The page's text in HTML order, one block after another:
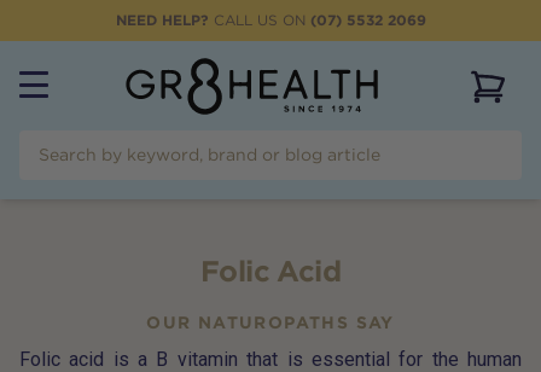
NEED HELP? CALL US ON (07) 5532 2069
Folic Acid
OUR NATUROPATHS SAY
Folic acid is a B vitamin that is essential for the human